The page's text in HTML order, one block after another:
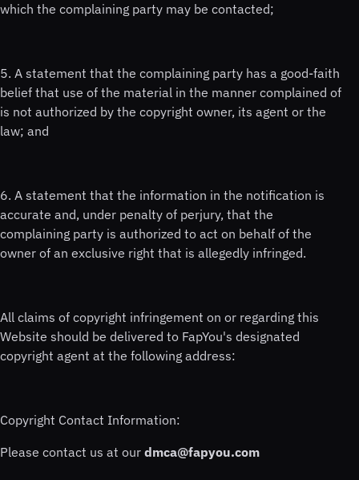
which the complaining party may be contacted;
5. A statement that the complaining party has a good-faith
belief that use of the material in the manner complained of
is not authorized by the copyright owner, its agent or the
law; and
6. A statement that the information in the notification is
accurate and, under penalty of perjury, that the
complaining party is authorized to act on behalf of the
owner of an exclusive right that is allegedly infringed.
All claims of copyright infringement on or regarding this
Website should be delivered to FapYou's designated
copyright agent at the following address:
Copyright Contact Information:
Please contact us at our dmca@fapyou.com